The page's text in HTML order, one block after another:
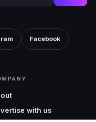
Facebook
with us